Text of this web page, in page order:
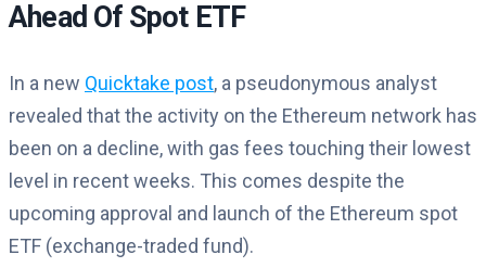
Ahead Of Spot ETF
In a new Quicktake post, a pseudonymous analyst
revealed that the activity on the Ethereum network has
been on a decline, with gas fees touching their lowest
level in recent weeks. This comes despite the
upcoming approval and launch of the Ethereum spot
ETF (exchange-traded fund).